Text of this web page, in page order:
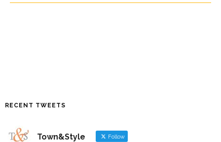
RECENT TWEETS
Town&Style Follow